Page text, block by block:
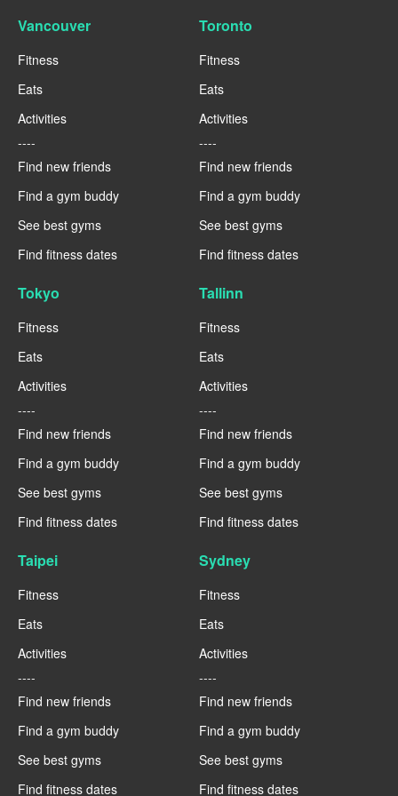
Vancouver
Fitness
Eats
Activities
----
Find new friends
Find a gym buddy
See best gyms
Find fitness dates
Toronto
Fitness
Eats
Activities
----
Find new friends
Find a gym buddy
See best gyms
Find fitness dates
Tokyo
Fitness
Eats
Activities
----
Find new friends
Find a gym buddy
See best gyms
Find fitness dates
Tallinn
Fitness
Eats
Activities
----
Find new friends
Find a gym buddy
See best gyms
Find fitness dates
Taipei
Fitness
Eats
Activities
----
Find new friends
Find a gym buddy
See best gyms
Find fitness dates
Sydney
Fitness
Eats
Activities
----
Find new friends
Find a gym buddy
See best gyms
Find fitness dates